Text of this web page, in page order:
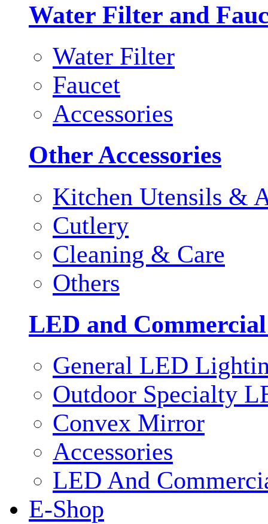
Water Filter and
Water Filter
Faucet
Accessories
Other Accessories
Kitchen Utensils &
Cutlery
Cleaning & Care
Others
LED and
General LED
Outdoor Specialty
Convex Mirror
Accessories
LED And
E-Shop